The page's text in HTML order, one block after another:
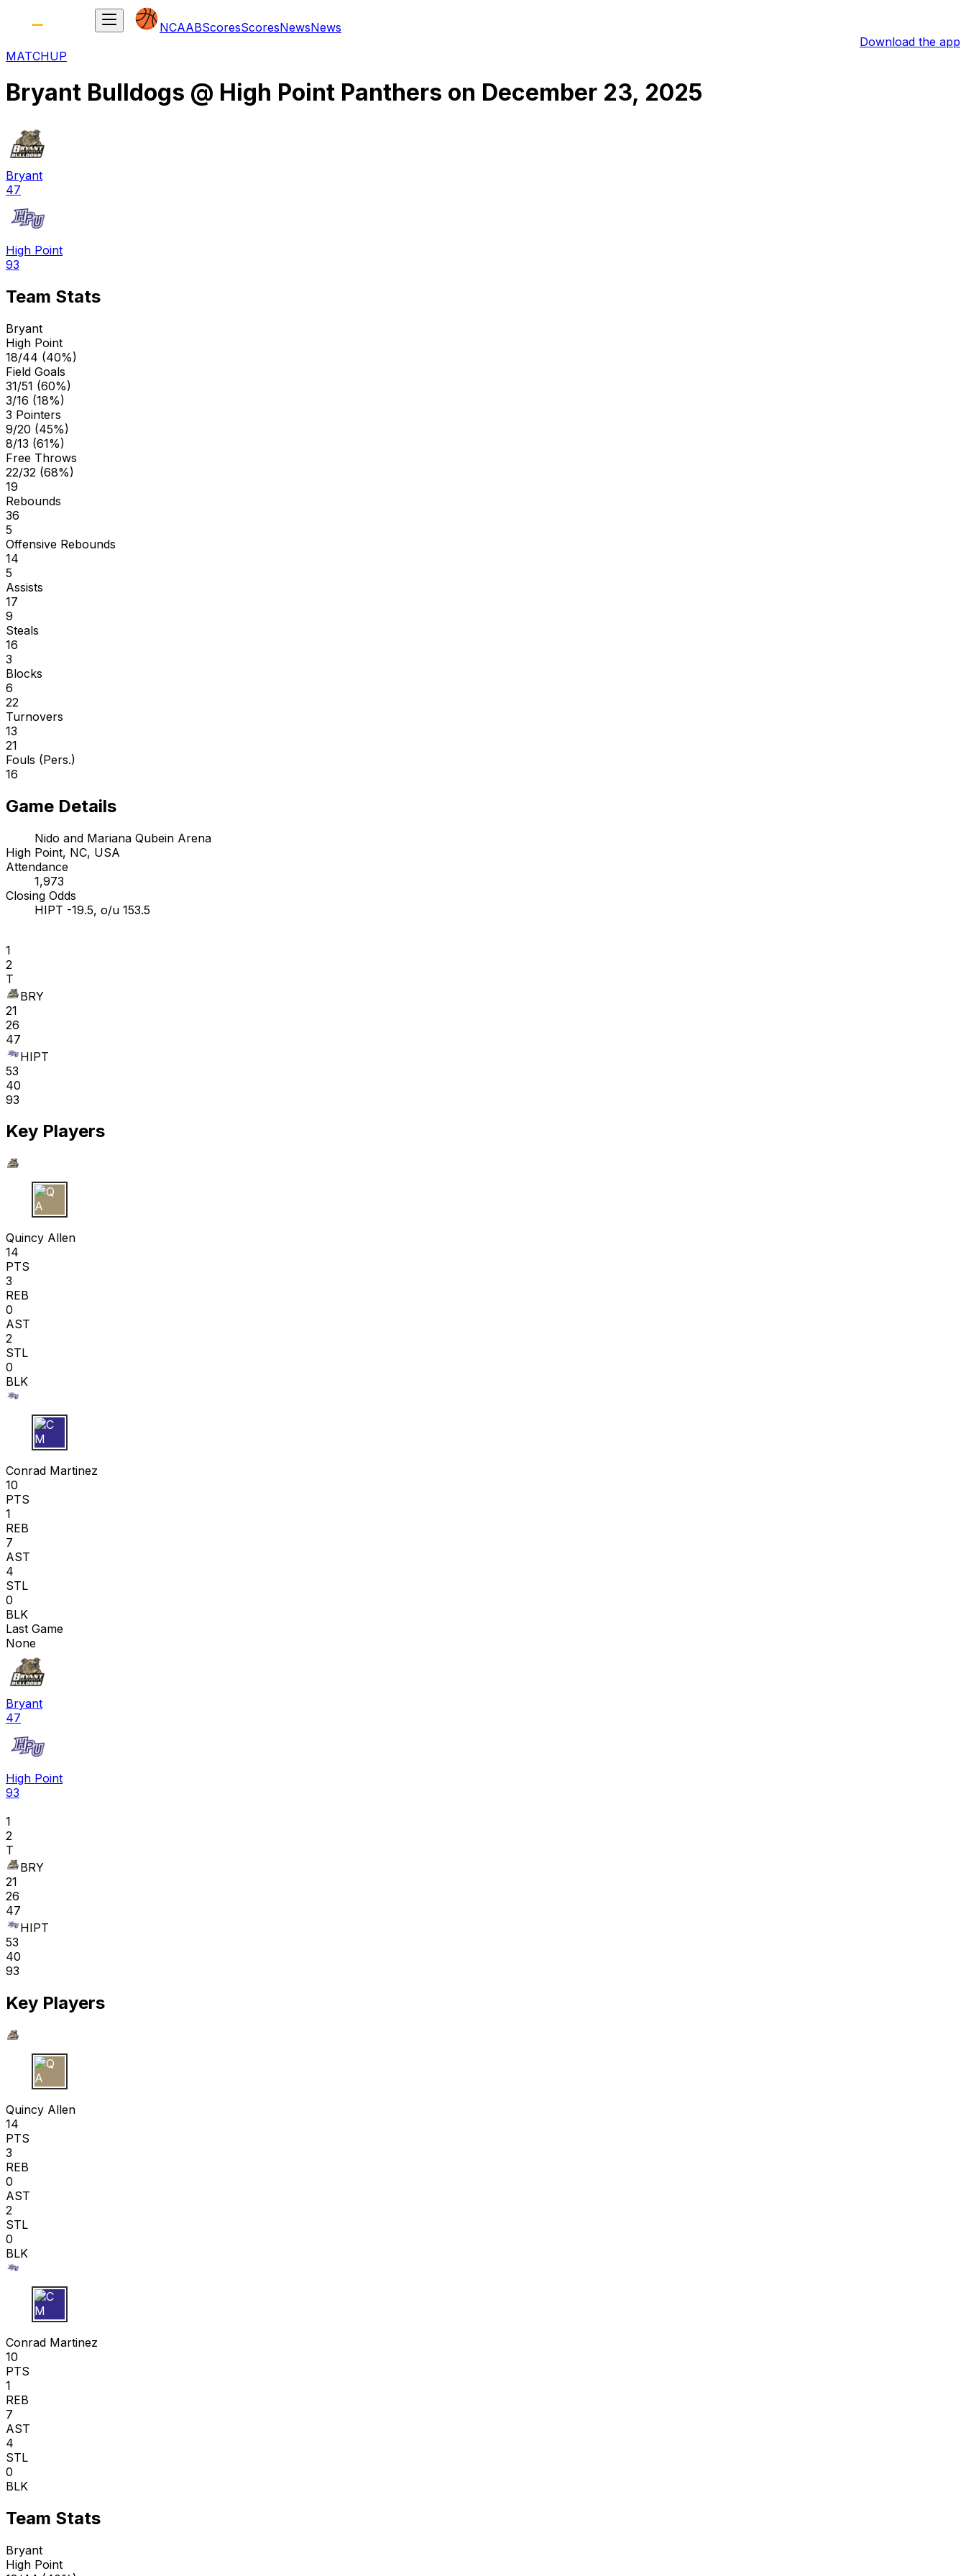
NCAABScoresScoresNewsNews
Download the app
MATCHUP
Bryant Bulldogs @ High Point Panthers on December 23, 2025
Bryant
47
High Point
93
Team Stats
Bryant
High Point
18/44 (40%)
Field Goals
31/51 (60%)
3/16 (18%)
3 Pointers
9/20 (45%)
8/13 (61%)
Free Throws
22/32 (68%)
19
Rebounds
36
5
Offensive Rebounds
14
5
Assists
17
9
Steals
16
3
Blocks
6
22
Turnovers
13
21
Fouls (Pers.)
16
Game Details
Nido and Mariana Qubein Arena
High Point, NC, USA
Attendance
1,973
Closing Odds
HIPT -19.5, o/u 153.5
1
2
T
BRY
21
26
47
HIPT
53
40
93
Key Players
Q A
Quincy Allen
14
PTS
3
REB
0
AST
2
STL
0
BLK
C M
Conrad Martinez
10
PTS
1
REB
7
AST
4
STL
0
BLK
Last Game
None
Bryant
47
High Point
93
1
2
T
BRY
21
26
47
HIPT
53
40
93
Key Players
Q A
Quincy Allen
14
PTS
3
REB
0
AST
2
STL
0
BLK
C M
Conrad Martinez
10
PTS
1
REB
7
AST
4
STL
0
BLK
Team Stats
Bryant
High Point